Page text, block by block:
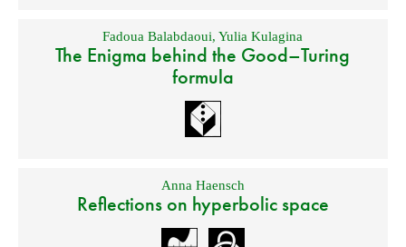
Fadoua Balabdaoui,Yulia Kulagina
The Enigma behind the Good–Turing
formula
Anna Haensch
Reflections on hyperbolic space